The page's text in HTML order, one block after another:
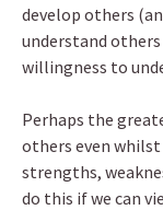
develop others
understand
willingness to
Perhaps the
others even
strengths,
do this if we can